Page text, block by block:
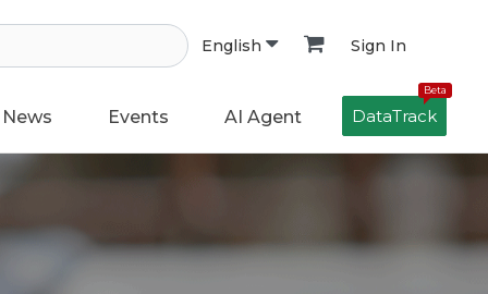
English Sign In
News Events AI Agent
Beta
DataTrack